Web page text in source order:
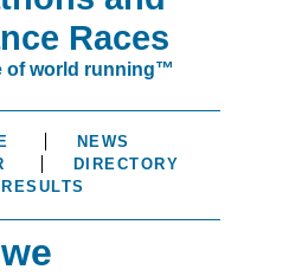
Races
of world running™
NEWS
DIRECTORY
RESULTS